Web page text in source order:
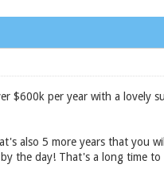
$600k per year with a lovely
also 5 more years that you
the day! That's a long time